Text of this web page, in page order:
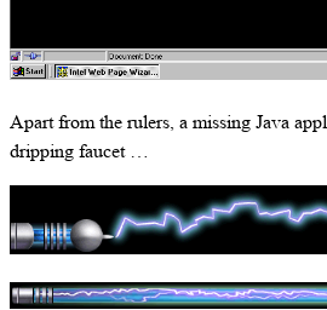
Apart from the rulers, a missing Java
dripping faucet …